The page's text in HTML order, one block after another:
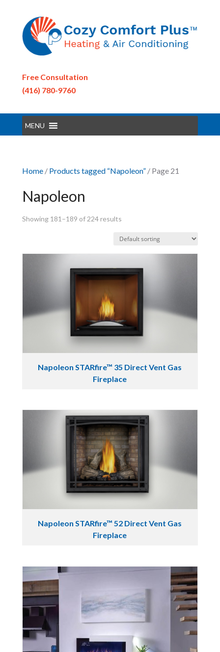
Free Consultation
(416) 780-9760
MENU
Home/ Products tagged “Napoleon”/ Page 21
Napoleon
Showing 181–189 of 224 results
Napoleon STARfire™ 35 Direct Vent Gas
Fireplace
Napoleon STARfire™ 52 Direct Vent Gas
Fireplace